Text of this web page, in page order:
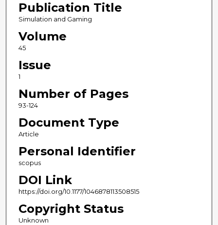
Publication Title
Simulation and Gaming
Volume
45
Issue
1
Number of Pages
93-124
Document Type
Article
Personal Identifier
scopus
DOI Link
https://doi.org/10.1177/1046878113508515
Copyright Status
Unknown